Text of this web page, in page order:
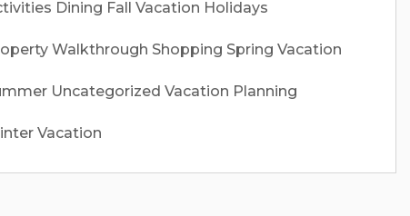
Dining Fall Vacation Holidays
Walkthrough Shopping Spring Vacation
Uncategorized Vacation Planning
Vacation